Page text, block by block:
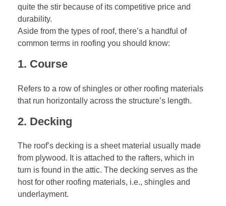
quite the stir because of its competitive price and
durability.
Aside from the types of roof, there’s a handful of
common terms in roofing you should know:
1. Course
Refers to a row of shingles or other roofing materials
that run horizontally across the structure’s length.
2. Decking
The roof’s decking is a sheet material usually made
from plywood. It is attached to the rafters, which in
turn is found in the attic. The decking serves as the
host for other roofing materials, i.e., shingles and
underlayment.